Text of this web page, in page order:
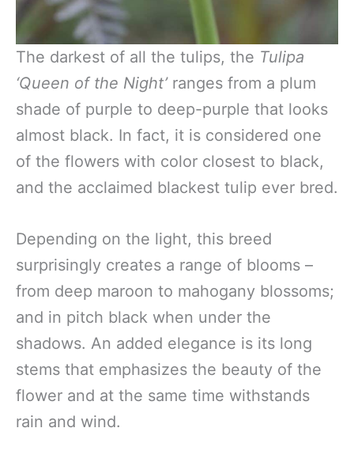
The darkest of all the tulips, the Tulipa
‘Queen of the Night’ranges from a plum
shade of purple to deep-purple that looks
almost black. In fact, it is considered one
of the flowers with color closest to black,
and the acclaimed blackest tulip ever bred.
Depending on the light, this breed
surprisingly creates a range of blooms –
from deep maroon to mahogany blossoms;
and in pitch black when under the
shadows. An added elegance is its long
stems that emphasizes the beauty of the
flower and at the same time withstands
rain and wind.